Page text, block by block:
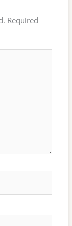
Required